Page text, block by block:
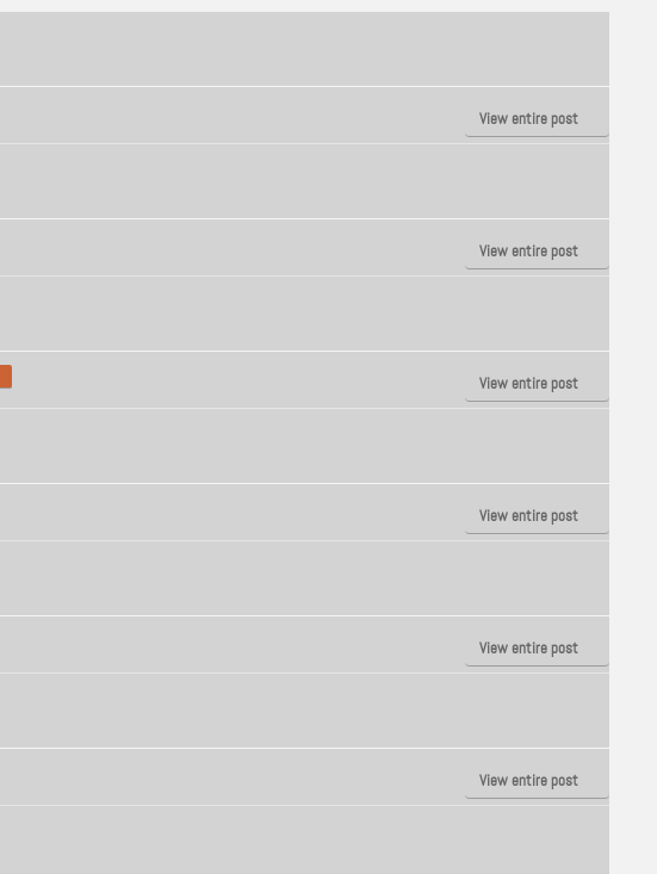
View entire post
View entire post
View entire post
View entire post
View entire post
View entire post